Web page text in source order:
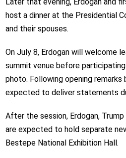
host a dinner at the Presidential
and their spouses.
On July 8, Erdogan will welcome
summit venue before
photo. Following opening remarks
expected to deliver statements
After the session, Erdogan,
are expected to hold separate
Bestepe National Exhibition Hall.